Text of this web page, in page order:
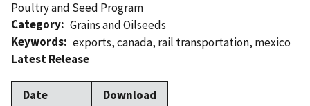
Poultry and Seed Program
Category Grains and Oilseeds
Keywords exports,canada, rail transportation, mexico
Latest Release
Date
Download